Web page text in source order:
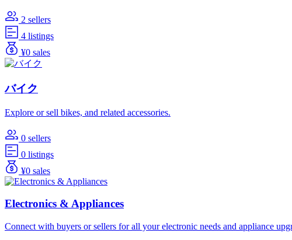
2 sellers
4 listings
¥0 sales
バイク
Explore or sell bikes, and related accessories.
0 sellers
0 listings
¥0 sales
Electronics & Appliances
Connect with buyers or sellers for all your electronic needs and appliance